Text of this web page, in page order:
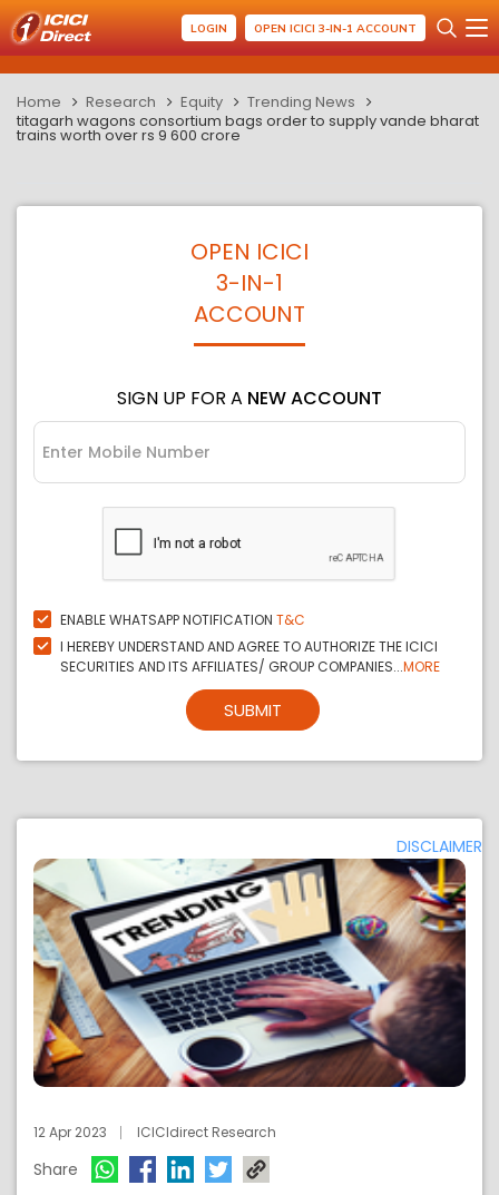
LOGIN OPEN ICICI 3-IN-1 ACCOUNT
Home Research Equity
Trending News
titagarh wagons consortium bags order to supply vande bharat
trains worth over rs 9 600 crore
OPEN ICICI
3-IN-1
ACCOUNT
SIGN UP FOR A NEW ACCOUNT
ENABLE WHATSAPP NOTIFICATION T&C
I HEREBY UNDERSTAND AND AGREE TO AUTHORIZE THE ICICI
SECURITIES AND ITS AFFILIATES/ GROUP COMPANIES...MORE
SUBMIT
DISCLAIMER
12 Apr 2023 ICICIdirect Research
Share